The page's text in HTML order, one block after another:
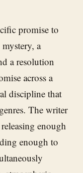
promise to
a
a resolution
across a
discipline that
The writer
enough
enough to